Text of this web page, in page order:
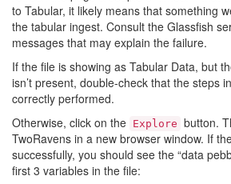
to Tabular, it likely means that something
the tabular ingest. Consult the Glassfish
messages that may explain the failure.
If the file is showing as Tabular Data, but
isn’t present, double-check that the steps in
correctly performed.
Otherwise, click on the Explore button.
TwoRavens in a new browser window. If
successfully, you should see the “data
first 3 variables in the file: